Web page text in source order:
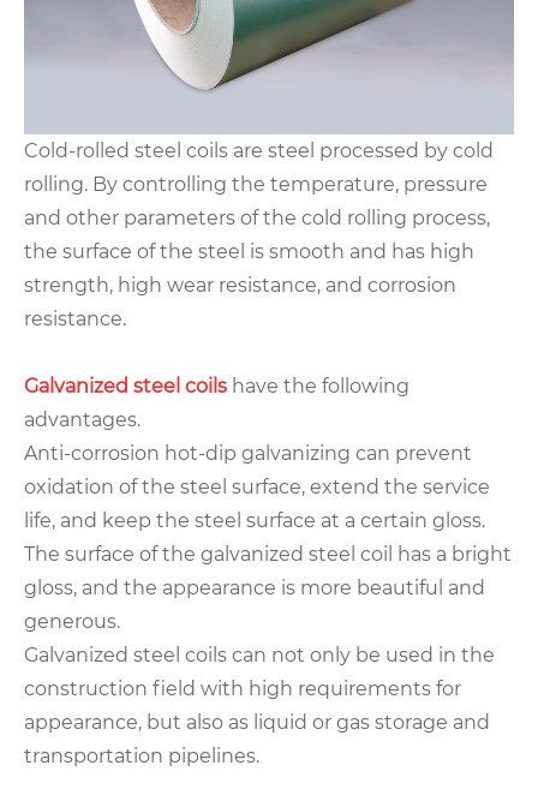
Cold-rolled steel coils are steel processed by cold
rolling. By controlling the temperature, pressure
and other parameters of the cold rolling process,
the surface of the steel is smooth and has high
strength, high wear resistance, and corrosion
resistance.
Galvanized steel coils have the following
advantages.
Anti-corrosion hot-dip galvanizing can prevent
oxidation of the steel surface, extend the service
life, and keep the steel surface at a certain gloss.
The surface of the galvanized steel coil has a bright
gloss, and the appearance is more beautiful and
generous.
Galvanized steel coils can not only be used in the
construction field with high requirements for
appearance, but also as liquid or gas storage and
transportation pipelines.